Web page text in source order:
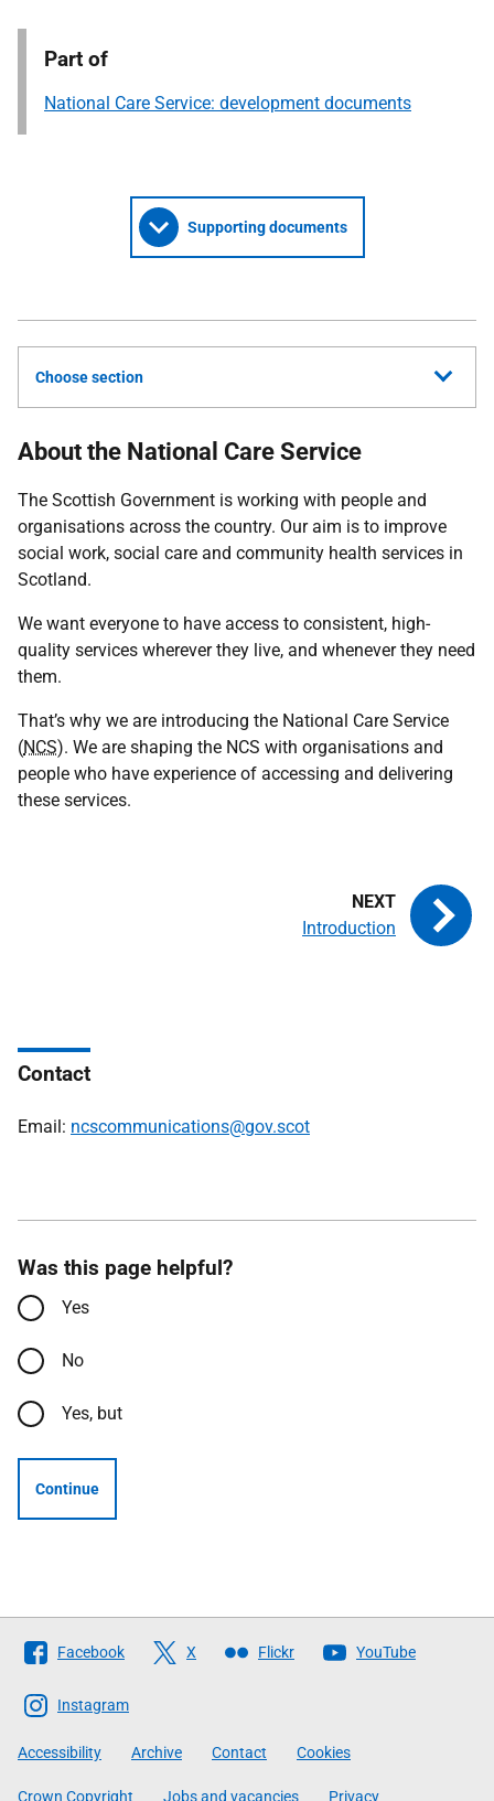
Part of
National Care Service: development documents
Supporting documents
Choose section
About the National Care Service
The Scottish Government is working with people and
organisations across the country. Our aim is to improve
social work, social care and community health services in
Scotland.
We want everyone to have access to consistent, high-
quality services wherever they live, and whenever they need
them.
That’s why we are introducing the National Care Service
(NCS). We are shaping the NCS with organisations and
people who have experience of accessing and delivering
these services.
Introduction
Contact
Email: ncscommunications@gov.scot
Was this page helpful?
Yes
No
Yes, but
Continue
Follow
The
Scottish
Government
Facebook X Flickr YouTube
Instagram
Accessibility Archive Contact Cookies
Crown Copyright Jobs and vacancies Privacy